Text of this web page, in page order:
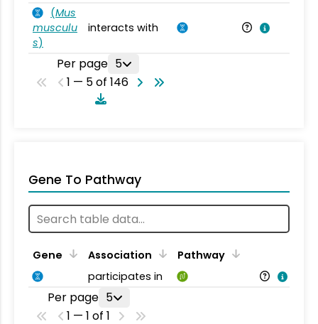
(Mus
musculu
s)
interacts with
Per page 5
1 — 5 of 146
Gene To Pathway
Gene Association
Pathway
participates in
Per page 5
1 — 1 of 1